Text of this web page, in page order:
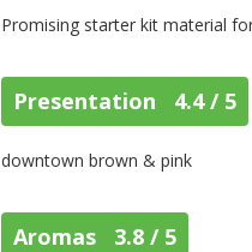
Promising starter kit material
Presentation 4.4 / 5
downtown brown & pink
Aromas 3.8 / 5